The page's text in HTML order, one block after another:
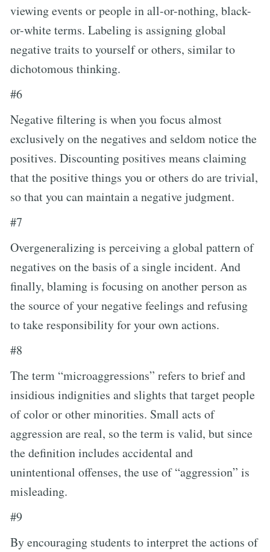
viewing events or people in all-or-nothing, black-
or-white terms. Labeling is assigning global
negative traits to yourself or others, similar to
dichotomous thinking.
#6
Negative filtering is when you focus almost
exclusively on the negatives and seldom notice the
positives. Discounting positives means claiming
that the positive things you or others do are trivial,
so that you can maintain a negative judgment.
#7
Overgeneralizing is perceiving a global pattern of
negatives on the basis of a single incident. And
finally, blaming is focusing on another person as
the source of your negative feelings and refusing
to take responsibility for your own actions.
#8
The term “microaggressions” refers to brief and
insidious indignities and slights that target people
of color or other minorities. Small acts of
aggression are real, so the term is valid, but since
the definition includes accidental and
unintentional offenses, the use of “aggression” is
misleading.
#9
By encouraging students to interpret the actions of